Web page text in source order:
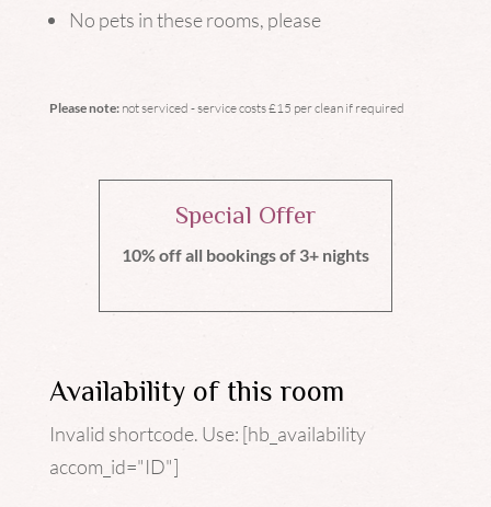
No pets in these rooms, please
Please note: not serviced - service costs £15 per clean if required
Special Offer
10% off all bookings of 3+ nights
Availability of this room
Invalid shortcode. Use: [hb_availability
accom_id="ID"]